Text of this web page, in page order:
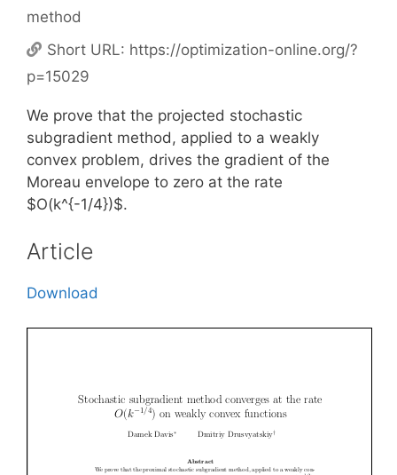
method
Short URL: https://optimization-online.org/?
p=15029
We prove that the projected stochastic
subgradient method, applied to a weakly
convex problem, drives the gradient of the
Moreau envelope to zero at the rate
$O(k^{-1/4})$.
Article
Download